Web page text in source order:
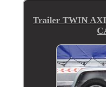
Trailer TWIN